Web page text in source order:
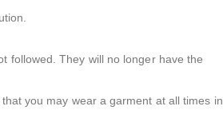
followed. They will no longer have the
you may wear a garment at all times in